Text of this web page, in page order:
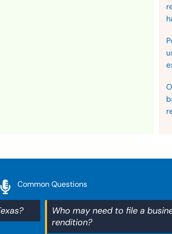
Common Questions
Who may need to file a
rendition?